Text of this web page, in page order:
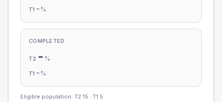
T1 - %
COMPLETED
T2 - %
T1 - %
Eligible population: T2 15 · T1 5